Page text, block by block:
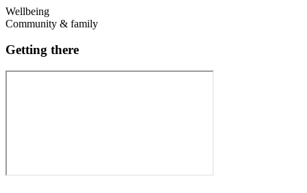
Wellbeing
Community & family
Getting there